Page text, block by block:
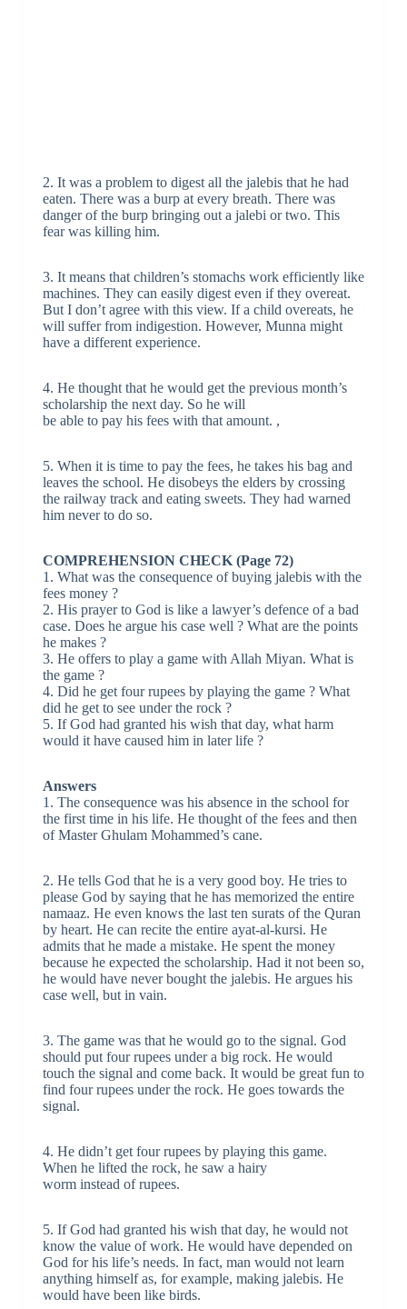
2. It was a problem to digest all the jalebis that he had
eaten. There was a burp at every breath. There was
danger of the burp bringing out a jalebi or two. This
fear was killing him.
3. It means that children’s stomachs work efficiently like
machines. They can easily digest even if they overeat.
But I don’t agree with this view. If a child overeats, he
will suffer from indigestion. However, Munna might
have a different experience.
4. He thought that he would get the previous month’s
scholarship the next day. So he will
be able to pay his fees with that amount. ,
5. When it is time to pay the fees, he takes his bag and
leaves the school. He disobeys the elders by crossing
the railway track and eating sweets. They had warned
him never to do so.
COMPREHENSION CHECK (Page 72)
1. What was the consequence of buying jalebis with the
fees money ?
2. His prayer to God is like a lawyer’s defence of a bad
case. Does he argue his case well ? What are the points
he makes ?
3. He offers to play a game with Allah Miyan. What is
the game ?
4. Did he get four rupees by playing the game ? What
did he get to see under the rock ?
5. If God had granted his wish that day, what harm
would it have caused him in later life ?
Answers
1. The consequence was his absence in the school for
the first time in his life. He thought of the fees and then
of Master Ghulam Mohammed’s cane.
2. He tells God that he is a very good boy. He tries to
please God by saying that he has memorized the entire
namaaz. He even knows the last ten surats of the Quran
by heart. He can recite the entire ayat-al-kursi. He
admits that he made a mistake. He spent the money
because he expected the scholarship. Had it not been so,
he would have never bought the jalebis. He argues his
case well, but in vain.
3. The game was that he would go to the signal. God
should put four rupees under a big rock. He would
touch the signal and come back. It would be great fun to
find four rupees under the rock. He goes towards the
signal.
4. He didn’t get four rupees by playing this game.
When he lifted the rock, he saw a hairy
worm instead of rupees.
5. If God had granted his wish that day, he would not
know the value of work. He would have depended on
God for his life’s needs. In fact, man would not learn
anything himself as, for example, making jalebis. He
would have been like birds.